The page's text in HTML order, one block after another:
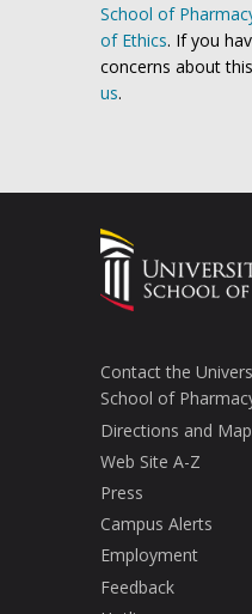
School of
of Ethics. If you
concerns about
us.
Contact the
School of
Directions and
Web Site A-Z
Press
Campus Alerts
Employment
Feedback